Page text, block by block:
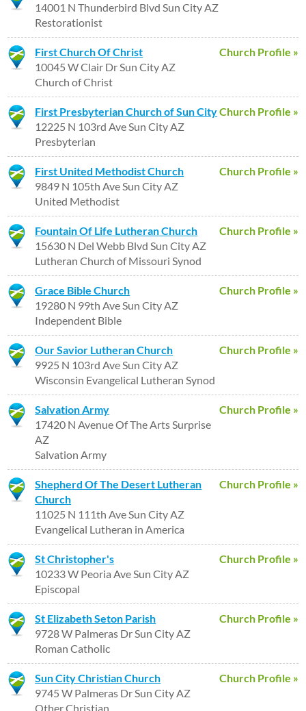
14001 N Thunderbird Blvd Sun City AZ
Restorationist
Church Profile »
First Church Of Christ
10045 W Clair Dr Sun City AZ
Church of Christ
Church Profile »
First Presbyterian Church of Sun City
12225 N 103rd Ave Sun City AZ
Presbyterian
Church Profile »
First United Methodist Church
9849 N 105th Ave Sun City AZ
United Methodist
Church Profile »
Fountain Of Life Lutheran Church
15630 N Del Webb Blvd Sun City AZ
Lutheran Church of Missouri Synod
Church Profile »
Grace Bible Church
19280 N 99th Ave Sun City AZ
Independent Bible
Church Profile »
Our Savior Lutheran Church
9925 N 103rd Ave Sun City AZ
Wisconsin Evangelical Lutheran Synod
Church Profile »
Salvation Army
17420 N Avenue Of The Arts Surprise
AZ
Salvation Army
Church Profile »
Shepherd Of The Desert Lutheran
Church
11025 N 111th Ave Sun City AZ
Evangelical Lutheran in America
Church Profile »
St Christopher's
10233 W Peoria Ave Sun City AZ
Episcopal
Church Profile »
St Elizabeth Seton Parish
9728 W Palmeras Dr Sun City AZ
Roman Catholic
Church Profile »
Sun City Christian Church
9745 W Palmeras Dr Sun City AZ
Other Christian